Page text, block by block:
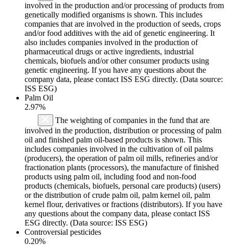
involved in the production and/or processing of products from
genetically modified organisms is shown. This includes
companies that are involved in the production of seeds, crops
and/or food additives with the aid of genetic engineering. It
also includes companies involved in the production of
pharmaceutical drugs or active ingredients, industrial
chemicals, biofuels and/or other consumer products using
genetic engineering. If you have any questions about the
company data, please contact ISS ESG directly. (Data source:
ISS ESG)
Palm Oil
2.97%
The weighting of companies in the fund that are
involved in the production, distribution or processing of palm
oil and finished palm oil-based products is shown. This
includes companies involved in the cultivation of oil palms
(producers), the operation of palm oil mills, refineries and/or
fractionation plants (processors), the manufacture of finished
products using palm oil, including food and non-food
products (chemicals, biofuels, personal care products) (users)
or the distribution of crude palm oil, palm kernel oil, palm
kernel flour, derivatives or fractions (distributors). If you have
any questions about the company data, please contact ISS
ESG directly. (Data source: ISS ESG)
Controversial pesticides
0.20%